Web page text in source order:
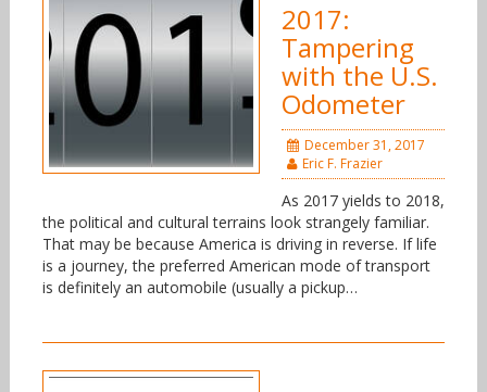
2017:
Tampering
with the U.S.
Odometer
December 31, 2017
Eric F. Frazier
As 2017 yields to 2018,
the political and cultural terrains look strangely familiar.
That may be because America is driving in reverse. If life
is a journey, the preferred American mode of transport
is definitely an automobile (usually a pickup…